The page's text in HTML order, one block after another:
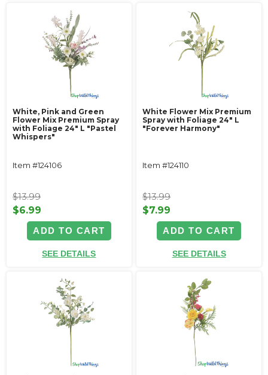
White, Pink and Green
Flower Mix Premium Spray
with Foliage 24" L "Pastel
Whispers"
Item #124106
$13.99
$6.99
ADD TO CART
SEE DETAILS
White Flower Mix Premium
Spray with Foliage 24" L
"Forever Harmony"
Item #124110
$13.99
$7.99
ADD TO CART
SEE DETAILS